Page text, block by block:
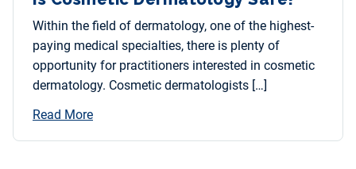
Within the field of dermatology, one of the highest-
paying medical specialties, there is plenty of
opportunity for practitioners interested in cosmetic
dermatology. Cosmetic dermatologists […]
Read More